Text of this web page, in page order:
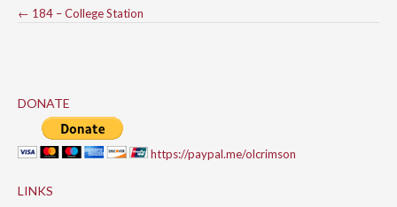
Post
← 184 – College Station
DONATE
https://paypal.me/olcrimson
LINKS